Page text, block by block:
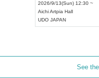
2026/9/13(Sun) 12:30 ~
AichiArtpia Hall
UDO JAPAN
See